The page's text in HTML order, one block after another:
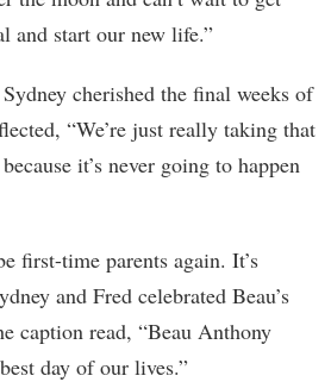
and start our new life.”
cherished the final weeks of
“We’re just really taking that
it’s never going to happen
first-time parents again. It’s
and Fred celebrated Beau’s
caption read, “Beau Anthony
day of our lives.”